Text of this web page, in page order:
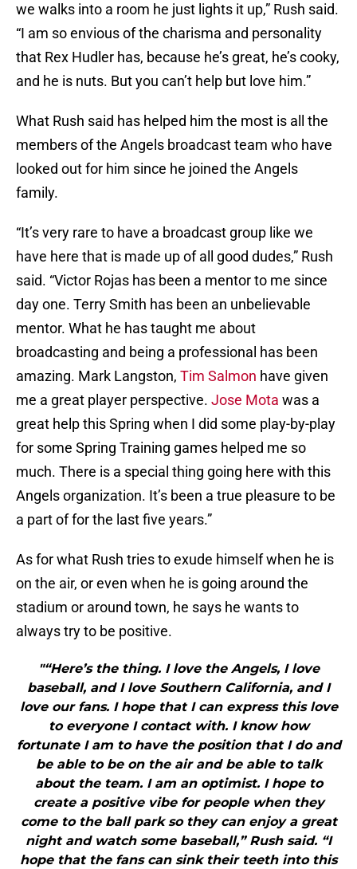
we walks into a room he just lights it up,” Rush said.
“I am so envious of the charisma and personality
that Rex Hudler has, because he’s great, he’s cooky,
and he is nuts. But you can’t help but love him.”
What Rush said has helped him the most is all the
members of the Angels broadcast team who have
looked out for him since he joined the Angels
family.
“It’s very rare to have a broadcast group like we
have here that is made up of all good dudes,” Rush
said. “Victor Rojas has been a mentor to me since
day one. Terry Smith has been an unbelievable
mentor. What he has taught me about
broadcasting and being a professional has been
amazing. Mark Langston, Tim Salmon have given
me a great player perspective. Jose Mota was a
great help this Spring when I did some play-by-play
for some Spring Training games helped me so
much. There is a special thing going here with this
Angels organization. It’s been a true pleasure to be
a part of for the last five years.”
As for what Rush tries to exude himself when he is
on the air, or even when he is going around the
stadium or around town, he says he wants to
always try to be positive.
"“Here’s the thing. I love the Angels, I love
baseball, and I love Southern California, and I
love our fans. I hope that I can express this love
to everyone I contact with. I know how
fortunate I am to have the position that I do and
be able to be on the air and be able to talk
about the team. I am an optimist. I hope to
create a positive vibe for people when they
come to the ball park so they can enjoy a great
night and watch some baseball,” Rush said. “I
hope that the fans can sink their teeth into this